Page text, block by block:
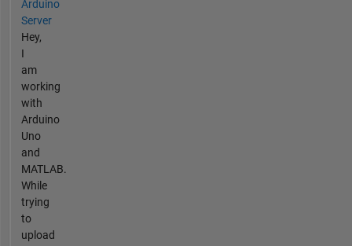
Arduino
Server
Hey,
I
am
working
with
Arduino
Uno
and
MATLAB.
While
trying
to
upload